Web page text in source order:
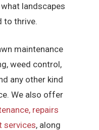
landscapes
to thrive.
maintenance
weed control,
any other kind
We also offer
repairs
services, along